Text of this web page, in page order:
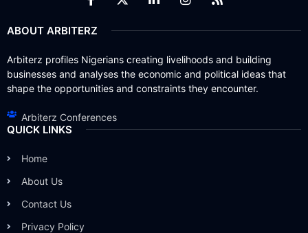
ABOUT ARBITERZ
Arbiterz profiles Nigerians creating livelihoods and building
businesses and analyses the economic and political ideas that
shape the opportunities and constraints they encounter.
Arbiterz Conferences
QUICK LINKS
Home
About Us
Contact Us
Privacy Policy